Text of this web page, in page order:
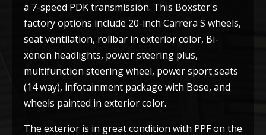
a 7-speed PDK transmission. This Boxster's
factory options include 20-inch Carrera S wheels,
seat ventilation, rollbar in exterior color, Bi-
xenon headlights, power steering plus,
multifunction steering wheel, power sport seats
(14 way), infotainment package with Bose, and
wheels painted in exterior color.
The exterior is in great condition with PPF on the